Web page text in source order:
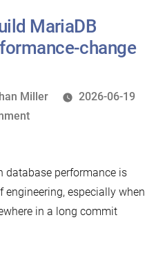
MariaDB
change
Miller
2026-06-19
on
to
build
MariaDB
database performance is
engineering, especially when
in a long commit